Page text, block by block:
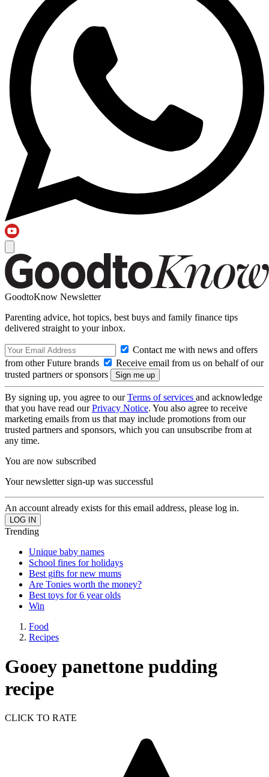
GoodtoKnow Newsletter
Parenting advice, hot topics, best buys and family finance tips
delivered straight to your inbox.
Contact me with news and offers
from other Future brands
Receive email from us on behalf of our
trusted partners or sponsors
By signing up, you agree to ourTerms of services and acknowledge
that you have read ourPrivacy Notice. You also agree to receive
marketing emails from us that may include promotions from our
trusted partners and sponsors, which you can unsubscribe from at
any time.
You are now subscribed
Your newsletter sign-up was successful
An account already exists for this email address, please log in.
Trending
Unique baby names
School fines for holidays
Best gifts for new mums
Are Tonies worth the money?
Best toys for 6 year olds
Win
Food
Recipes
Gooey panettone pudding
recipe
CLICK TO RATE